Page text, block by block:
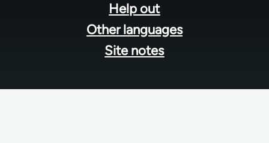
Help out
Other languages
Site notes